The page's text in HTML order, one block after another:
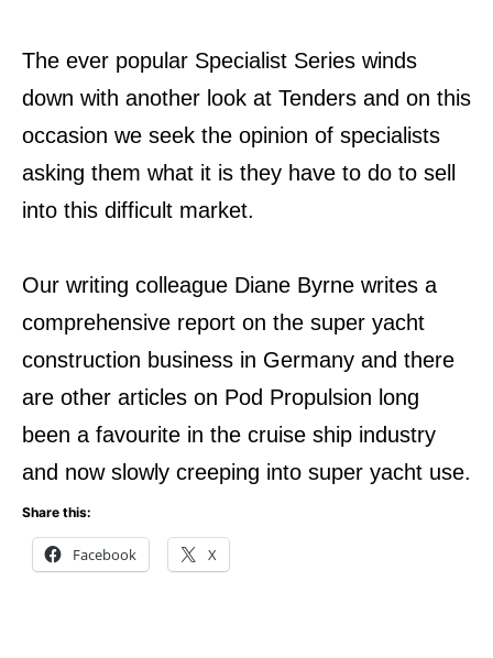
The ever popular Specialist Series winds
down with another look at Tenders and on this
occasion we seek the opinion of specialists
asking them what it is they have to do to sell
into this difficult market.
Our writing colleague Diane Byrne writes a
comprehensive report on the super yacht
construction business in Germany and there
are other articles on Pod Propulsion long
been a favourite in the cruise ship industry
and now slowly creeping into super yacht use.
Share this:
Facebook X